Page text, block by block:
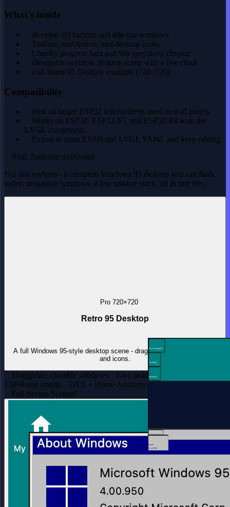
What's inside
Beveled 3D buttons and title-bar windows
Taskbar, start button, and desktop icons
Chunky progress bars and 90s grey/navy chrome
Draggable-window desktop scene with a live clock
Full Retro 95 Desktop example (720×720)
Compatibility
Best on larger ESP32 touchscreens used as wall panels
Works on ESP32, ESP32-S3, and ESP32-P4 with the
LVGL component
Export to plain ESPHome LVGL YAML and keep editing
Real, flashable dashboard
Not just widgets - a complete Windows 95 desktop you can flash
today: draggable windows, a live taskbar clock, all in one file.
My Computer
Settings
Network
Start
3:14 PM
Pro 720×720
Retro 95 Desktop
A full Windows 95-style desktop scene - draggable windows, taskbar
and icons.
Draggable, closable windows Live taskbar clock
ESPHome config
OTA + Home Assistant adopt
Full-Screen Scenes6